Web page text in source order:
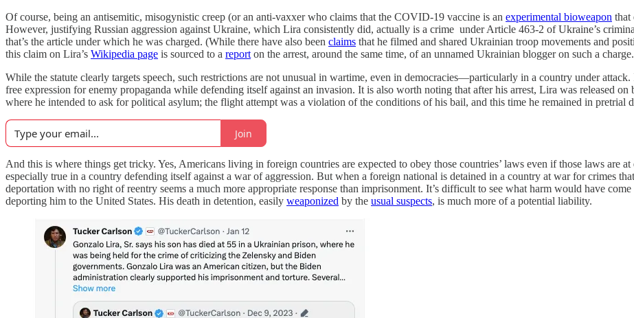
Of course, being an antisemitic, misogynistic creep (or an anti-vaxxer who claims that the COVID-19 vaccine is an experimental bioweapon that
However, justifying Russian aggression against Ukraine, which Lira consistently did, actually is a crime under Article 463-2 of Ukraine’s
that’s the article under which he was charged. (While there have also been claims that he filmed and shared Ukrainian troop movements and
this claim on Lira’s Wikipedia page is sourced to a report on the arrest, around the same time, of an unnamed Ukrainian blogger on such a
While the statute clearly targets speech, such restrictions are not unusual in wartime, even in democracies—particularly in a country under
free expression for enemy propaganda while defending itself against an invasion. It is also worth noting that after his arrest, Lira was released
where he intended to ask for political asylum; the flight attempt was a violation of the conditions of his bail, and this time he remained in pretrial
Join
And this is where things get tricky. Yes, Americans living in foreign countries are expected to obey those countries’ laws even if those laws are
especially true in a country defending itself against a war of aggression. But when a foreign national is detained in a country at war for crimes
deportation with no right of reentry seems a much more appropriate response than imprisonment. It’s difficult to see what harm would have
deporting him to the United States. His death in detention, easily weaponized by the usual suspects, is much more of a potential liability.